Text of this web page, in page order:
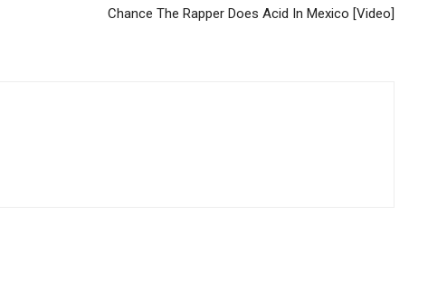
Chance The Rapper Does Acid In Mexico [Video]